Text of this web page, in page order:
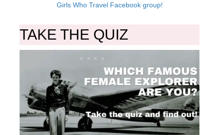
Girls Who Travel Facebook group!
TAKE THE QUIZ